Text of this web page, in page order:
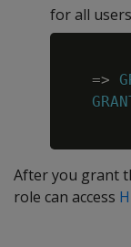
for all
=>
After you grant
role can access